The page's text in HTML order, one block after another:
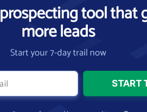
tool that
more leads
Start your 7-day trail now